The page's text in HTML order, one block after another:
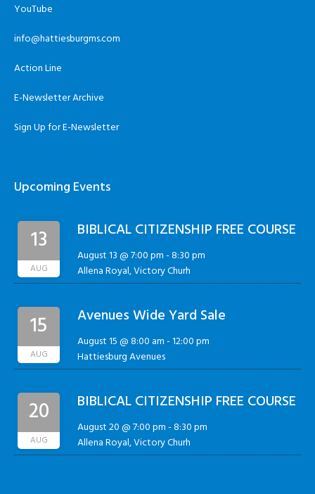
YouTube
info@hattiesburgms.com
Action Line
E-Newsletter Archive
Sign Up for E-Newsletter
Upcoming Events
13
AUG
BIBLICAL CITIZENSHIP FREE COURSE
August 13 @ 7:00 pm-8:30 pm
Allena Royal, Victory Churh
15
AUG
Avenues Wide Yard Sale
August 15 @ 8:00 am-12:00 pm
Hattiesburg Avenues
20
AUG
BIBLICAL CITIZENSHIP FREE COURSE
August 20 @ 7:00 pm-8:30 pm
Allena Royal, Victory Churh